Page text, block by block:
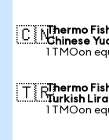
🇨🇳Thermo
Chinese
1 TMOon
🇹🇷Thermo
Turkish Lira
1 TMOon